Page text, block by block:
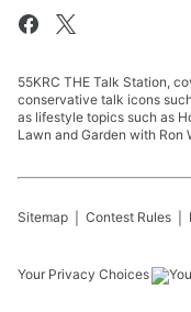
55KRC THE Talk Station,
conservative talk icons
as lifestyle topics such as
Lawn and Garden with Ron
Sitemap Contest Rules
Your Privacy Choices